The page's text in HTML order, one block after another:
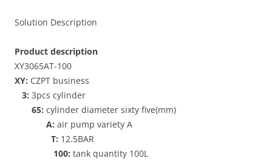
Solution Description
Product description
XY3065AT-100
XY: CZPT business
3: 3pcs cylinder
65: cylinder diameter sixty five(mm)
A: air pump variety A
T: 12.5BAR
100: tank quantity 100L